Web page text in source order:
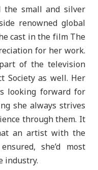
small and silver
renowned global
cast in the film The
for her work.
of the television
Society as well. Her
looking forward for
she always strives
through them. It
an artist with the
she’d most
industry.